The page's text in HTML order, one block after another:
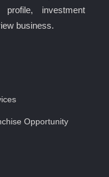
investment
business.
Opportunity